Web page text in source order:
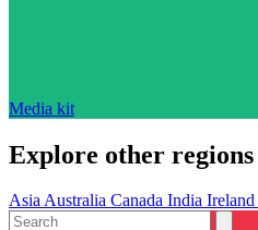
Media kit
Explore other regions
AsiaAustralia Canada India Ireland